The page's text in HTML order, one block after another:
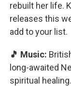
rebuilt her life.
releases this
add to your list.
🎵 Music:
long-awaited
spiritual